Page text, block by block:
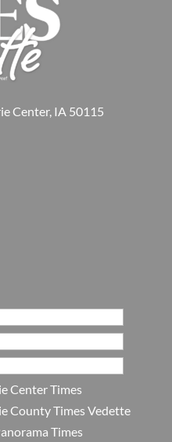
Center, IA 50115
Center Times
County Times Vedette
Times